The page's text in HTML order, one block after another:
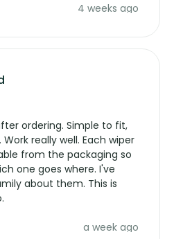
parts for overpriced4 weeks ago
ordering. Simple to fit,
really well. Each wiper
from the packaging so
one goes where. I've
about them. This is
a week ago